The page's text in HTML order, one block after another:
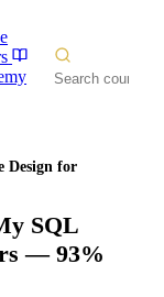
Design for
SQL
— 93%